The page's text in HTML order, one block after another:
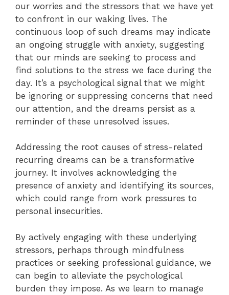
our worries and the stressors that we have yet
to confront in our waking lives. The
continuous loop of such dreams may indicate
an ongoing struggle with anxiety, suggesting
that our minds are seeking to process and
find solutions to the stress we face during the
day. It’s a psychological signal that we might
be ignoring or suppressing concerns that need
our attention, and the dreams persist as a
reminder of these unresolved issues.
Addressing the root causes of stress-related
recurring dreams can be a transformative
journey. It involves acknowledging the
presence of anxiety and identifying its sources,
which could range from work pressures to
personal insecurities.
By actively engaging with these underlying
stressors, perhaps through mindfulness
practices or seeking professional guidance, we
can begin to alleviate the psychological
burden they impose. As we learn to manage